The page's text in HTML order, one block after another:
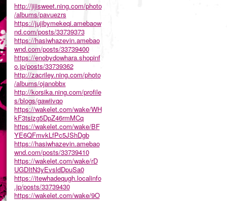
http://jijisweet.ning.com/photo
/albums/pavuezrs
https://jujibymekeqi.amebaow
nd.com/posts/33739373
https://hasiwhazevin.amebao
wnd.com/posts/33739400
https://enobydowhara.shopinf
o.jp/posts/33739362
http://zacriley.ning.com/photo
/albums/ojanobbx
http://korsika.ning.com/profile
s/blogs/gawiivqo
https://wakelet.com/wake/WH
kF3tsizg5DpZ46rmMCq
https://wakelet.com/wake/BF
YE6QFmvkLfPc5JShDgb
https://hasiwhazevin.amebao
wnd.com/posts/33739410
https://wakelet.com/wake/rD
UGDItN3yEvsldDpuSa0
https://itewhadequgh.localinfo
.jp/posts/33739430
https://wakelet.com/wake/9O